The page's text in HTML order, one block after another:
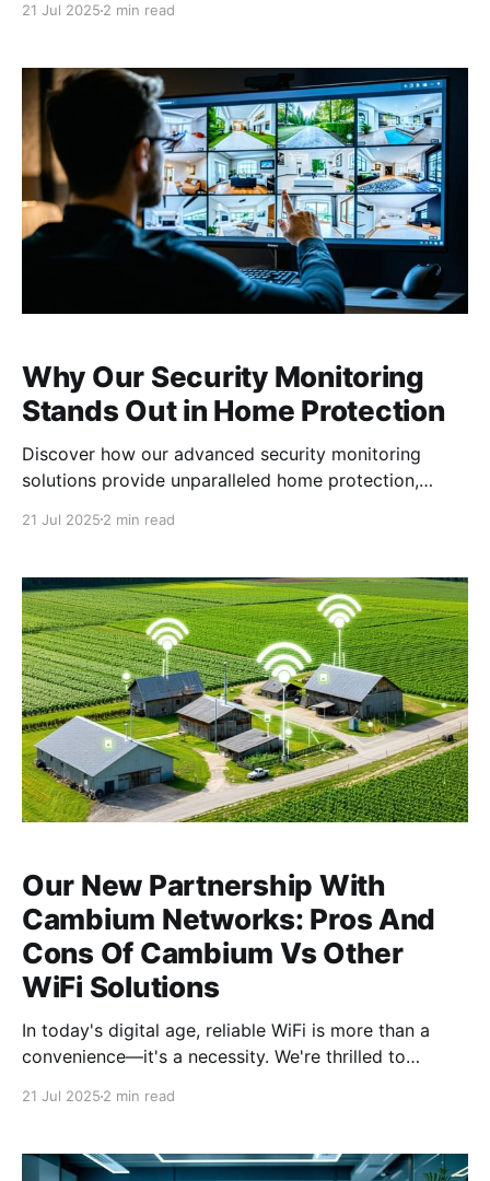
Our advanced access control systems provide
unparalleled protection, giving
21 Jul 2025 2 min read
Why Our Security Monitoring
Stands Out in Home Protection
Discover how our advanced security monitoring
solutions provide unparalleled home protection,
us apart in the industry. The Power of Video
can be a significant issue, leading to unnecessary
stress and false dispatches. Our security monitoring
21 Jul 2025 2 min read
Our New Partnership With
Cambium Networks: Pros And
Cons Of Cambium Vs Other
WiFi Solutions
In today's digital age, reliable WiFi is more than a
convenience—it's a necessity. We're thrilled to
Networks compared to other WiFi
21 Jul 2025 2 min read